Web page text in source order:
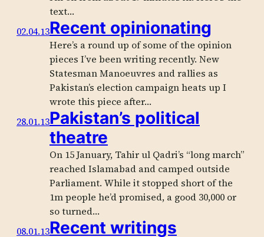
text…
02.04.13Recent opinionating
Here’s a round up of some of the opinion
pieces I’ve been writing recently. New
Statesman Manoeuvres and rallies as
Pakistan’s election campaign heats up I
wrote this piece after…
28.01.13Pakistan’s political
theatre
On 15 January, Tahir ul Qadri’s “long march”
reached Islamabad and camped outside
Parliament. While it stopped short of the
1m people he’d promised, a good 30,000 or
so turned…
08.01.13Recent writings